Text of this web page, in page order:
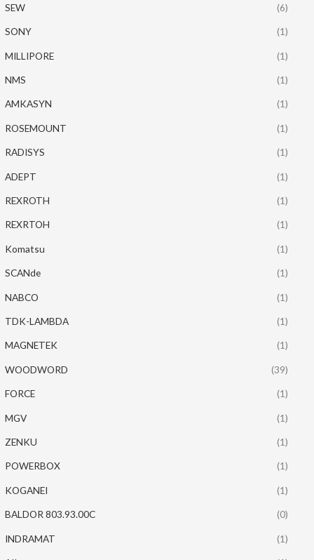
SEW (6)
SONY (1)
MILLIPORE (1)
NMS (1)
AMKASYN (1)
ROSEMOUNT (1)
RADISYS (1)
ADEPT (1)
REXROTH (1)
REXRTOH (1)
Komatsu (1)
SCANde (1)
NABCO (1)
TDK-LAMBDA (1)
MAGNETEK (1)
WOODWORD (39)
FORCE (1)
MGV (1)
ZENKU (1)
POWERBOX (1)
KOGANEI (1)
BALDOR 803.93.00C (0)
INDRAMAT (1)